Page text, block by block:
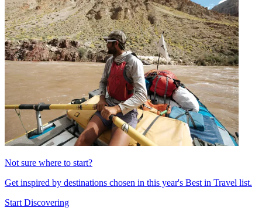
Not sure where to start?
Get inspired by destinations chosen in this year's Best in Travel list.
Start Discovering